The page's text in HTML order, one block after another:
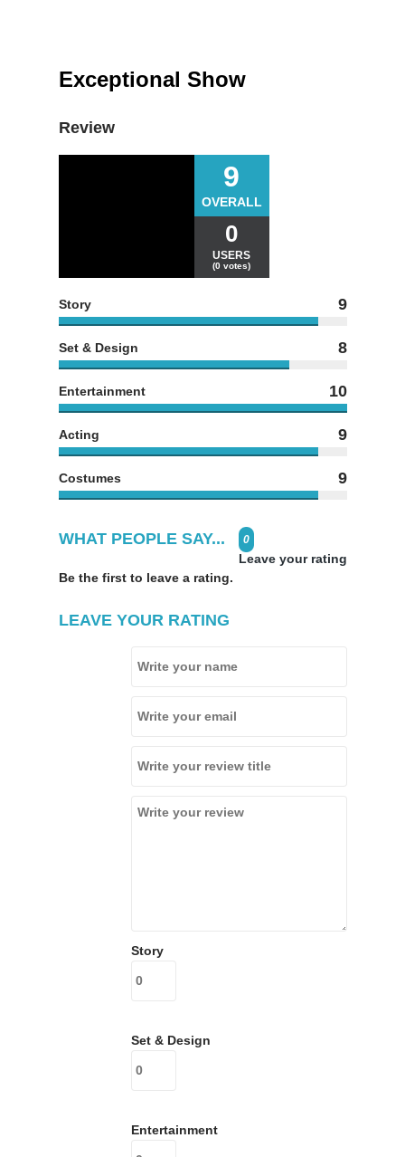
Exceptional Show
Review
9
OVERALL
0
USERS
(0 votes)
Story 9
Set & Design 8
Entertainment 10
Acting 9
Costumes 9
WHAT PEOPLE SAY... 0
Leave your rating
Be the first to leave a rating.
LEAVE YOUR RATING
Story
Set & Design
Entertainment